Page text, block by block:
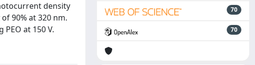
density
90% at 320 nm.
at 150 V.
70
70